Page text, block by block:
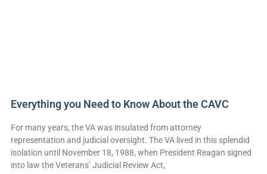
Everything you Need to Know About the CAVC
For many years, the VA was insulated from attorney
representation and judicial oversight. The VA lived in this splendid
isolation until November 18, 1988, when President Reagan signed
into law the Veterans’ Judicial Review Act,